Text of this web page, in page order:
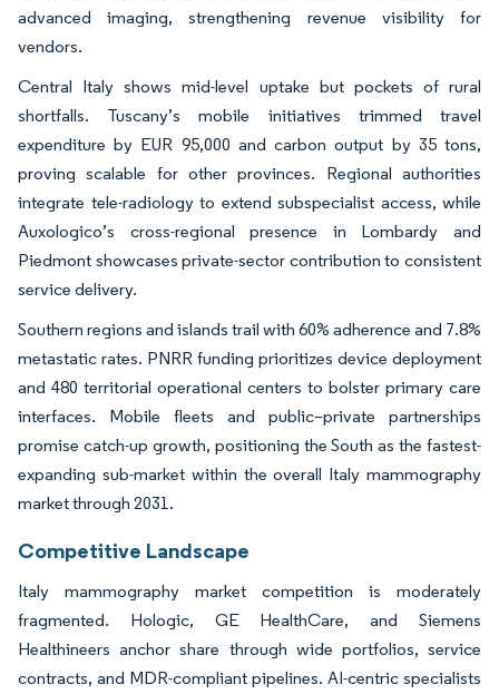
advanced imaging, strengthening revenue visibility for
vendors.
Central Italy shows mid-level uptake but pockets of rural
shortfalls. Tuscany’s mobile initiatives trimmed travel
expenditure by EUR 95,000 and carbon output by 35 tons,
proving scalable for other provinces. Regional authorities
integrate tele-radiology to extend subspecialist access, while
Auxologico’s cross-regional presence in Lombardy and
Piedmont showcases private-sector contribution to consistent
service delivery.
Southern regions and islands trail with 60% adherence and 7.8%
metastatic rates. PNRR funding prioritizes device deployment
and 480 territorial operational centers to bolster primary care
interfaces. Mobile fleets and public–private partnerships
promise catch-up growth, positioning the South as the fastest-
expanding sub-market within the overall Italy mammography
market through 2031.
Competitive Landscape
Italy mammography market competition is moderately
fragmented. Hologic, GE HealthCare, and Siemens
Healthineers anchor share through wide portfolios, service
contracts, and MDR-compliant pipelines. AI-centric specialists